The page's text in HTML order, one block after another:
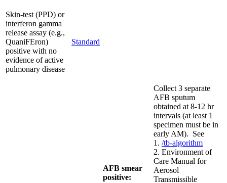
Skin-test (PPD) or
interferon gamma
release assay (e.g.,
QuaniFEron)
positive with no
evidence of active
pulmonary disease
Standard
AFB smear
positive:
Collect 3 separate
AFB sputum
obtained at 8-12 hr
intervals (at least 1
specimen must be in
early AM). See
1. /tb-algorithm
2. Environment of
Care Manual for
Aerosol
Transmissible